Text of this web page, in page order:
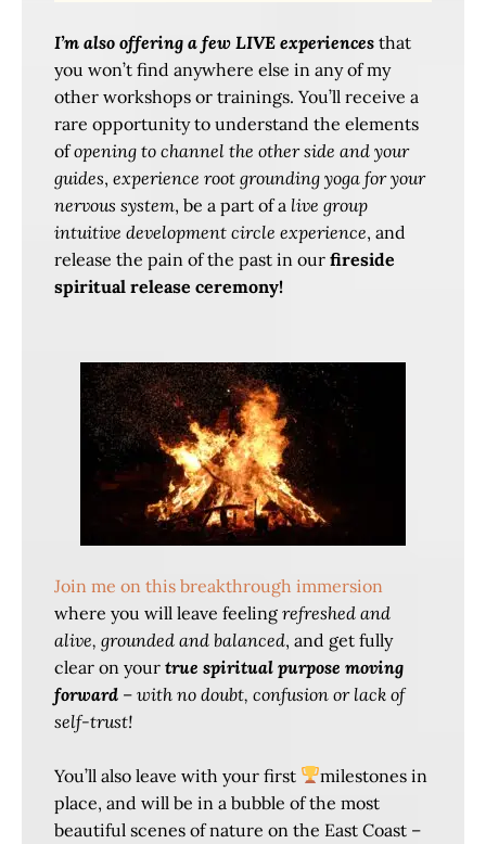
I’m also offering a few LIVE experiences that
you won’t find anywhere else in any of my
other workshops or trainings. You’ll receive a
rare opportunity to understand the elements
ofopening to channel the other side and your
guides, experience root grounding yoga for your
nervous system, be a part of a live group
intuitive development circle experience, and
release the pain of the past in our fireside
spiritual release ceremony!
Join me on this breakthrough immersion
where you will leave feeling refreshed and
alive, grounded and balanced, and get fully
clear on your true spiritual purpose moving
forward – with no doubt, confusion or lack of
self-trust!
You’ll also leave with your first
milestones in
place, and will be in a bubble of the most
beautiful scenes of nature on the East Coast –